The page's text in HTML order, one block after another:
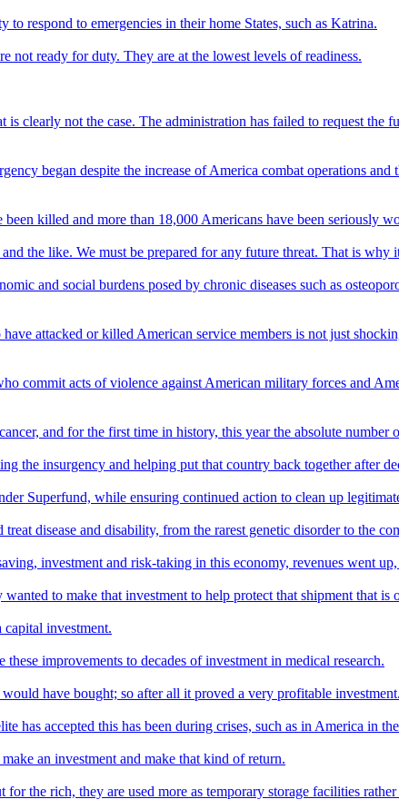
respond to emergencies in their home States, such as Katrina.
not ready for duty. They are at the lowest levels of readiness.
clearly not the case. The administration has failed to request the
began despite the increase of America combat operations
killed and more than 18,000 Americans have been seriously
the like. We must be prepared for any future threat. That is why
and social burdens posed by chronic diseases such as
attacked or killed American service members is not just
commit acts of violence against American military forces and
and for the first time in history, this year the absolute number
the insurgency and helping put that country back together after
Superfund, while ensuring continued action to clean up
disease and disability, from the rarest genetic disorder to the
investment and risk-taking in this economy, revenues went
to make that investment to help protect that shipment that is
investment.
improvements to decades of investment in medical research.
have bought; so after all it proved a very profitable
accepted this has been during crises, such as in America in
an investment and make that kind of return.
the rich, they are used more as temporary storage facilities